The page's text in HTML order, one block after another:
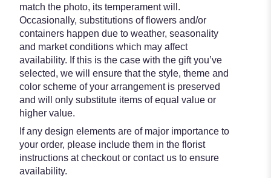
match the photo, its temperament will.
Occasionally, substitutions of flowers and/or
containers happen due to weather, seasonality
and market conditions which may affect
availability. If this is the case with the gift you’ve
selected, we will ensure that the style, theme and
color scheme of your arrangement is preserved
and will only substitute items of equal value or
higher value.
If any design elements are of major importance to
your order, please include them in the florist
instructions at checkout or contact us to ensure
availability.